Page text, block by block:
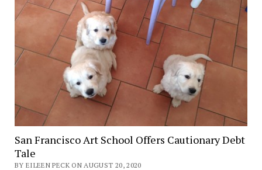
San Francisco Art School Offers Cautionary Debt
Tale
BY EILEEN PECK ON AUGUST 20, 2020